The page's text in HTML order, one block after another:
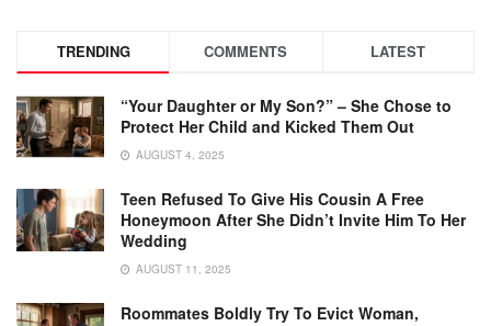
TRENDING COMMENTS LATEST
“Your Daughter or My Son?” – She Chose to
Protect Her Child and Kicked Them Out
AUGUST 4, 2025
Teen Refused To Give His Cousin A Free
Honeymoon After She Didn’t Invite Him To Her
Wedding
AUGUST 11, 2025
Roommates Boldly Try To Evict Woman,